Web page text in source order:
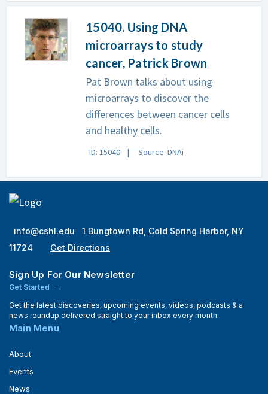
15040. Using DNA
microarrays to study
cancer, Patrick Brown
Pat Brown talks about using
microarrays to discover the
differences between cancer cells
and healthy cells.
ID: 15040 Source: DNAi
info@cshl.edu
1 Bungtown Rd, Cold Spring Harbor, NY
11724
Get Directions
Sign Up For Our Newsletter
Get Started
Get the latest discoveries, upcoming events, videos, podcasts & a
news roundup delivered straight to your inbox every month.
Main Menu
About
Events
News